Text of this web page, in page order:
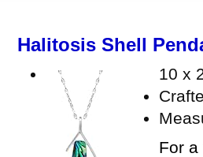
Halitosis Shell
10 x
For